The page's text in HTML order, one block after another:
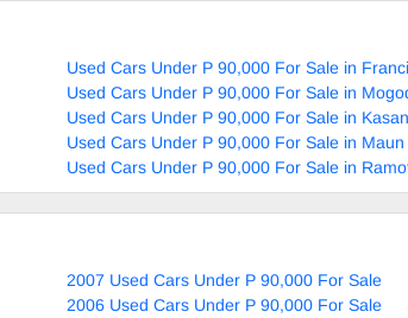
Used Cars Under P 90,000 For Sale in
Used Cars Under P 90,000 For Sale in
Used Cars Under P 90,000 For Sale in
Used Cars Under P 90,000 For Sale in Maun
Used Cars Under P 90,000 For Sale in
2007 Used Cars Under P 90,000 For Sale
2006 Used Cars Under P 90,000 For Sale